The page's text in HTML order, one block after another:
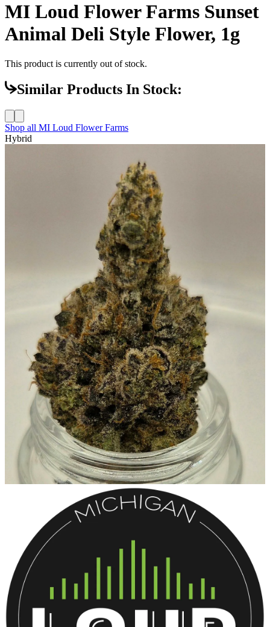
MI Loud Flower Farms Sunset
Animal Deli Style Flower, 1g
This product is currently out of stock.
Similar Products In Stock:
Shop all MI Loud Flower Farms
Hybrid